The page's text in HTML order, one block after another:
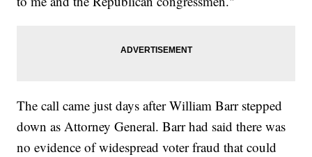
The call came just days after William Barr stepped
down as Attorney General. Barr had said there was
no evidence of widespread voter fraud that could